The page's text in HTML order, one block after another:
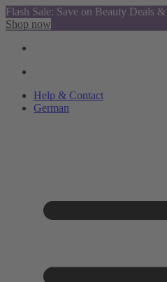
Flash Sale: Save on Beauty Deals
Shop now
Help & Contact
German